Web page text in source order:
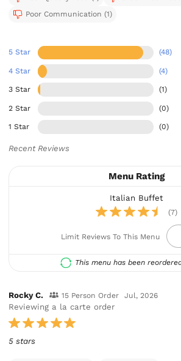
Poor Communication (1)
5 Star (48)
4 Star (4)
3 Star (1)
2 Star (0)
1 Star (0)
Recent Reviews
Menu Rating
Italian Buffet
(7)
Limit Reviews To This Menu
This menu has been
Rocky C. 15 Person Order Jul, 2026
Reviewing a la carte order
5 stars